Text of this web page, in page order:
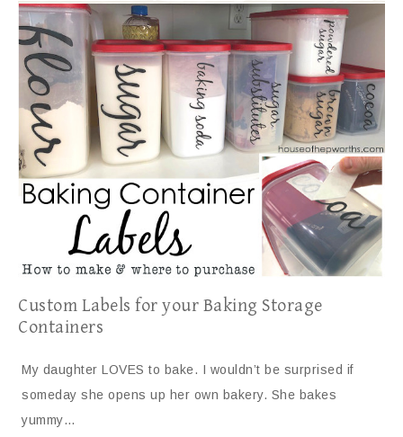
Custom Labels for your Baking Storage
Containers
My daughter LOVES to bake. I wouldn’t be surprised if
someday she opens up her own bakery. She bakes
yummy…